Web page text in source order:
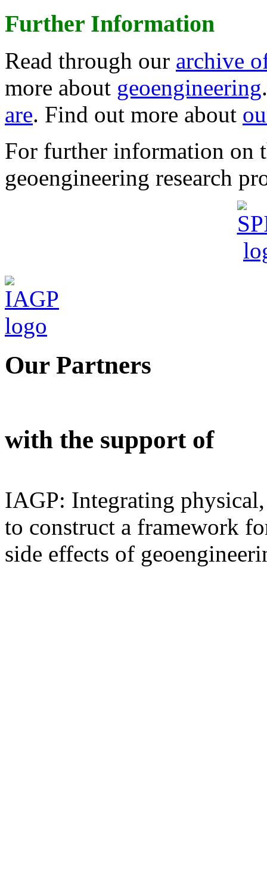
Further Information
Read through our archive
more about geoengineering
are. Find out more about
For further information on
geoengineering research
Our Partners
with the support of
IAGP: Integrating
to construct a framework
side effects of